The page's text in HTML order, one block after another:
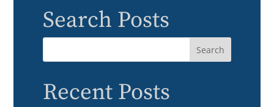
Search Posts
Recent Posts